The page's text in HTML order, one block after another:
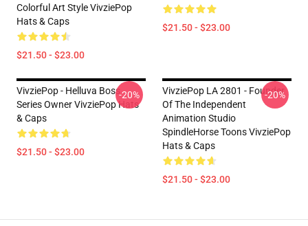
Colorful Art Style VivziePop
Hats & Caps
$21.50 - $23.00
$21.50 - $23.00
VivziePop - Helluva Boss
Series Owner VivziePop Hats
& Caps
$21.50 - $23.00
-20%
VivziePop LA 2801 - Founder
Of The Independent
Animation Studio
SpindleHorse Toons VivziePop
Hats & Caps
$21.50 - $23.00
-20%